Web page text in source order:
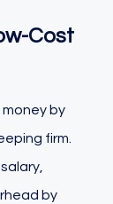
Cost
by
firm.
by